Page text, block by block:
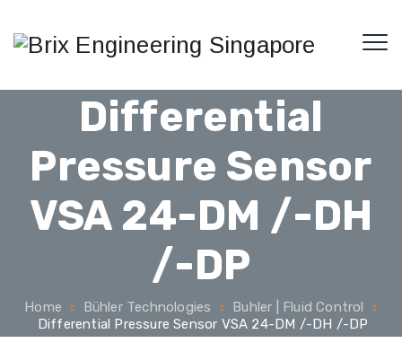
Differential
Pressure Sensor
VSA 24-DM /-DH
/-DP
Home Bühler Technologies
Buhler | Fluid Control
Differential Pressure Sensor VSA 24-DM /-DH /-DP